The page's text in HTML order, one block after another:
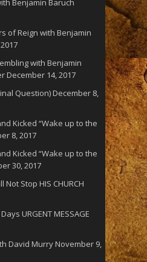
of Reign with Benjamin
with Benjamin
December 14, 2017
Question)December 8,
Kicked “Wake up to the
8, 2017
Kicked “Wake up to the
30, 2017
Stop HIS CHURCH
URGENT MESSAGE
David MurryNovember 9,